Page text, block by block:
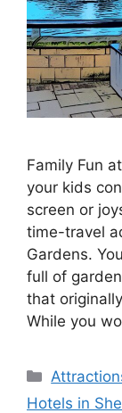
Family Fun
your kids
screen or
time-travel
Gardens.
full of
that
While you
Hotels in